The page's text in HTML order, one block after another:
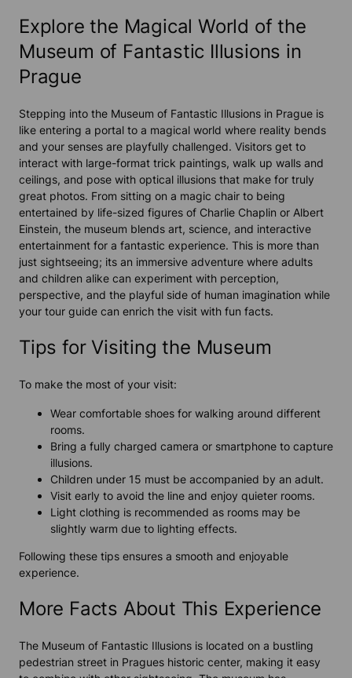
Explore the Magical World of the
Museum of Fantastic Illusions in
Prague
Stepping into the Museum of Fantastic Illusions in Prague is
like entering a portal to a magical world where reality bends
and your senses are playfully challenged. Visitors get to
interact with large-format trick paintings, walk up walls and
ceilings, and pose with optical illusions that make for truly
great photos. From sitting on a magic chair to being
entertained by life-sized figures of Charlie Chaplin or Albert
Einstein, the museum blends art, science, and interactive
entertainment for a fantastic experience. This is more than
just sightseeing; its an immersive adventure where adults
and children alike can experiment with perception,
perspective, and the playful side of human imagination while
your tour guide can enrich the visit with fun facts.
Tips for Visiting the Museum
To make the most of your visit:
Wear comfortable shoes for walking around different
rooms.
Bring a fully charged camera or smartphone to capture
illusions.
Children under 15 must be accompanied by an adult.
Visit early to avoid the line and enjoy quieter rooms.
Light clothing is recommended as rooms may be
slightly warm due to lighting effects.
Following these tips ensures a smooth and enjoyable
experience.
More Facts About This Experience
The Museum of Fantastic Illusions is located on a bustling
pedestrian street in Pragues historic center, making it easy